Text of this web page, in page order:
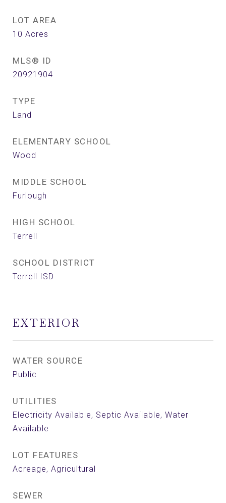
LOT AREA
10 Acres
MLS® ID
20921904
TYPE
Land
ELEMENTARY SCHOOL
Wood
MIDDLE SCHOOL
Furlough
HIGH SCHOOL
Terrell
SCHOOL DISTRICT
Terrell ISD
EXTERIOR
WATER SOURCE
Public
UTILITIES
Electricity Available, Septic Available, Water
Available
LOT FEATURES
Acreage, Agricultural
SEWER